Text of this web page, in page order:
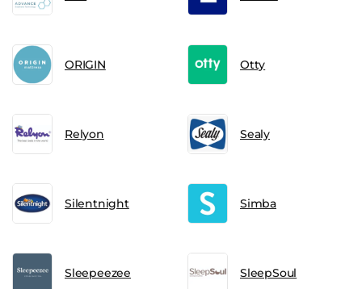
ORIGIN Otty
Relyon Sealy
Silentnight Simba
Sleepeezee SleepSoul